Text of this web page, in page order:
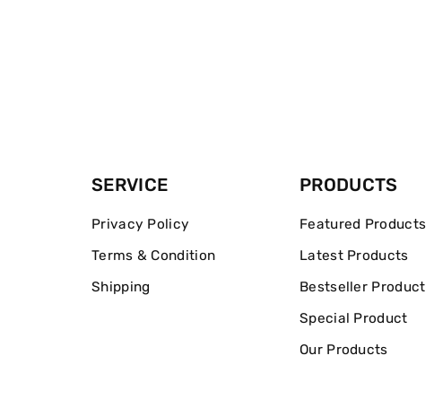
SERVICE
Privacy Policy
Terms & Condition
Shipping
PRODUCTS
Featured Products
Latest Products
Bestseller Product
Special Product
Our Products